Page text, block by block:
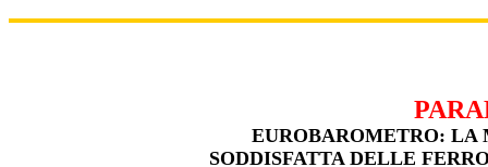
EUROBAROMETRO:
SODDISFATTA DELLE